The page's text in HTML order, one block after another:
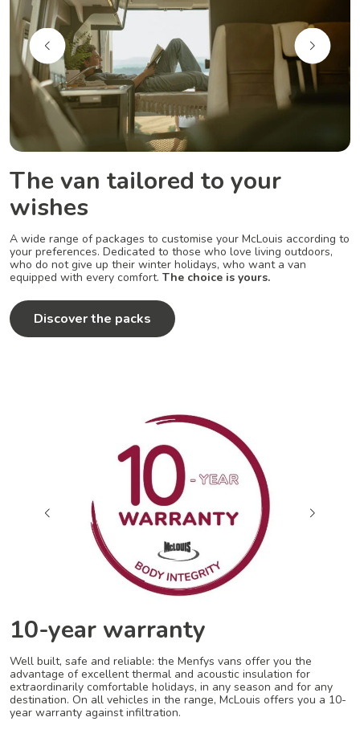
The van tailored to your
wishes
A wide range of packages to customise your McLouis according to
your preferences. Dedicated to those who love living outdoors,
who do not give up their winter holidays, who want a van
equipped with every comfort. The choice is yours.
Discover the packs
10-year warranty
Well built, safe and reliable: the Menfys vans offer you the
advantage of excellent thermal and acoustic insulation for
extraordinarily comfortable holidays, in any season and for any
destination. On all vehicles in the range, McLouis offers you a 10-
year warranty against infiltration.